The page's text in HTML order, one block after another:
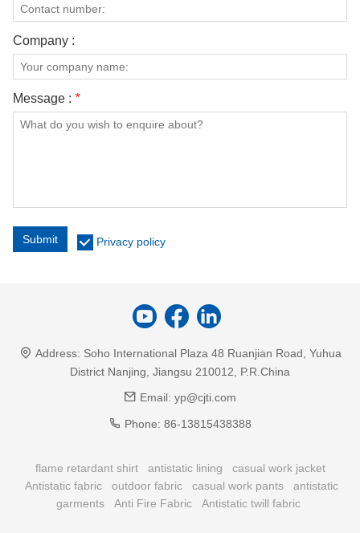
Company :
Message : *
Submit Privacy policy
Address: Soho International Plaza 48 Ruanjian Road, Yuhua
District Nanjing, Jiangsu 210012, P.R.China
Email: yp@cjti.com
Phone: 86-13815438388
flame retardant shirt antistatic lining
casual work jacket
Antistatic fabric
outdoor fabric casual work pants
antistatic
garments
Anti Fire Fabric Antistatic twill fabric